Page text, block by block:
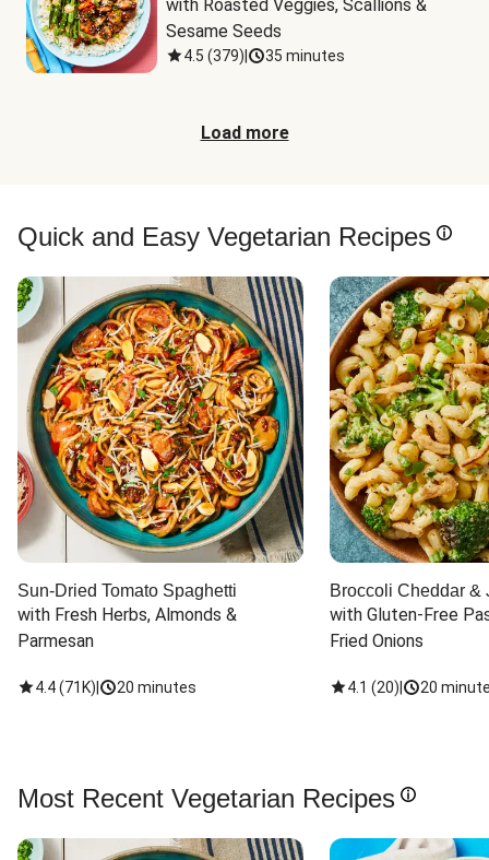
with Roasted Veggies, Scallions &
Sesame Seeds
4.5 (379) 35 minutes
Load more
Quick and Easy Vegetarian Recipes
Sun-Dried Tomato Spaghetti
with Fresh Herbs, Almonds &
Parmesan
4.4(71K) 20 minutes
Broccoli Cheddar &
with Gluten-Free
Fried Onions
4.1 (20) 20
Most Recent Vegetarian Recipes